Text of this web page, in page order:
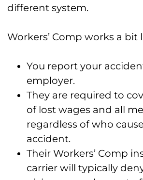
different system.
Workers’ Comp works a bit
You report your
employer.
They are required to
of lost wages and all
regardless of who
accident.
Their Workers’ Comp
carrier will typically